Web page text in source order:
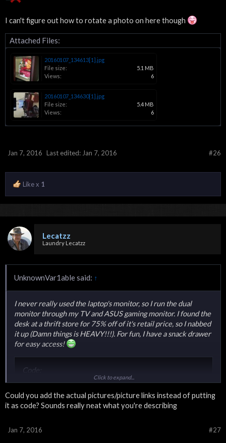
I can't figure out how to rotate a photo on here though
Attached Files:
20160107_134613[1].jpg
File size:
5.1 MB
Views:
6
20160107_134630[1].jpg
File size:
5.4 MB
Views:
6
#26
Jan 7, 2016 Last edited: Jan 7, 2016
Like x 1
Lecatzz
Laundry Lecatzz
UnknownVar1able said: ↑
I never really used the laptop's monitor, so I run the dual
monitor through my TV and ASUS gaming monitor. I found the
desk at a thrift store for 75% off of it's retail price, so I nabbed
it up (Damn things is HEAVY!!!). For fun, I have a snack drawer
for easy access!
Code:
Click to expand...
Could you add the actual pictures/picture links instead of putting
it as code? Sounds really neat what you're describing
#27
Jan 7, 2016